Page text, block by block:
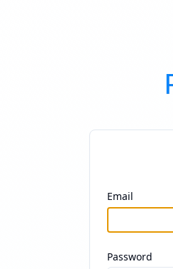
Email
Password